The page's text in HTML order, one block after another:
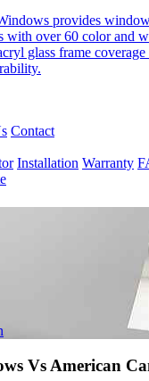
provides
with over 60 color and
glass frame
Contact
Installation Warranty
Vs American